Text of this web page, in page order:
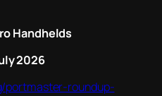
Handhelds
2026
portmaster-roundup-